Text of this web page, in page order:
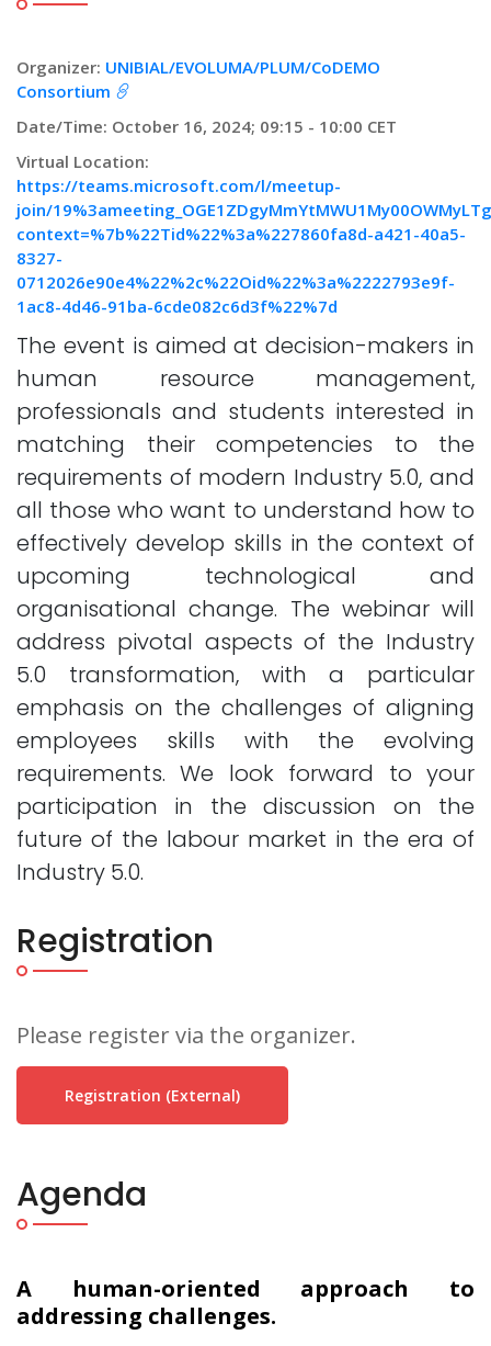
Organizer: UNIBIAL/EVOLUMA/PLUM/CoDEMO
Consortium
Date/Time: October 16, 2024; 09:15 - 10:00 CET
Virtual Location:
https://teams.microsoft.com/l/meetup-
join/
context=%7b%22Tid%22%3a%227860fa8d-a421-40a5-
8327-
0712026e90e4%22%2c%22Oid%22%3a%2222793e9f-
1ac8-4d46-91ba-6cde082c6d3f%22%7d
The event is aimed at decision-makers in
human resource management,
professionals and students interested in
matching their competencies to the
requirements of modern Industry 5.0, and
all those who want to understand how to
effectively develop skills in the context of
upcoming technological and
organisational change. The webinar will
address pivotal aspects of the Industry
5.0 transformation, with a particular
emphasis on the challenges of aligning
employees skills with the evolving
requirements. We look forward to your
participation in the discussion on the
future of the labour market in the era of
Industry 5.0.
Registration
Please register via the organizer.
Registration (external)
Agenda
A human-oriented approach to
addressing challenges.